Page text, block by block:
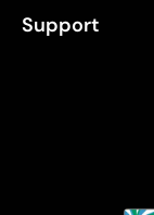
Support